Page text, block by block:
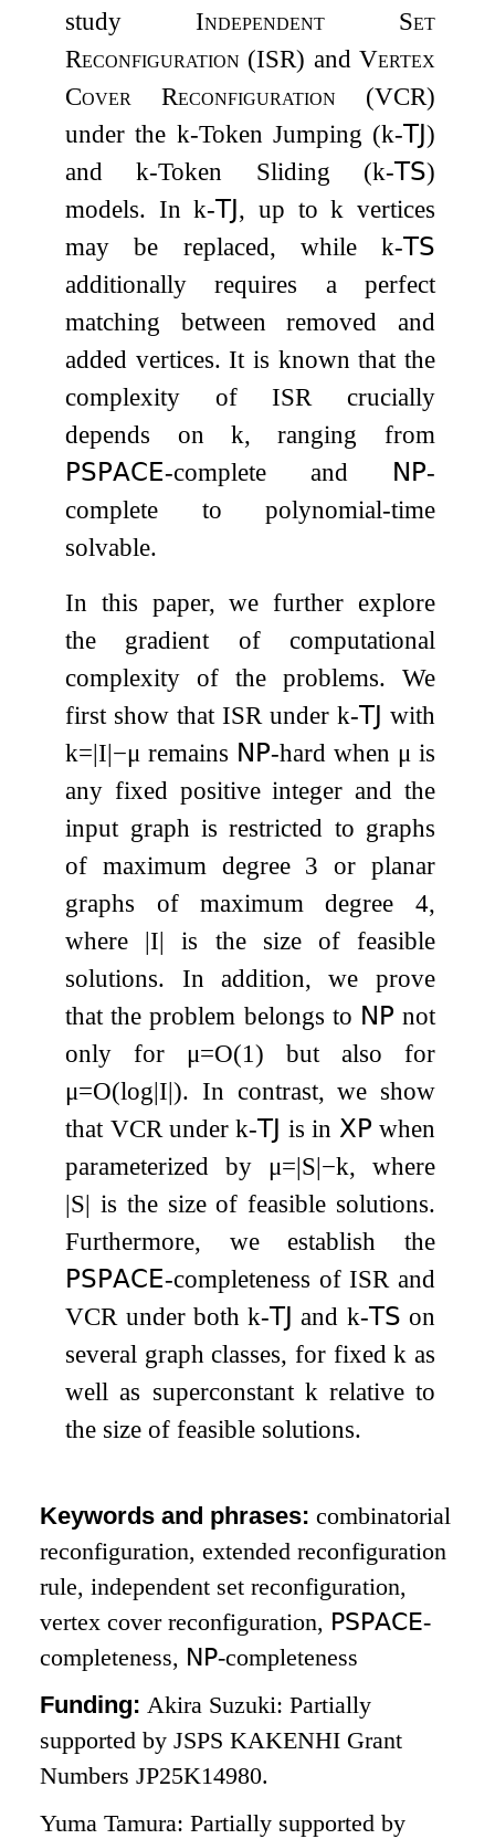
studyIndependent Set
Reconfiguration (ISR) and Vertex
Cover Reconfiguration (VCR)
under the k-Token Jumping (k-𝖳𝖩)
andk-Token Sliding (k-𝖳𝖲)
models. Ink-𝖳𝖩, up tok vertices
may be replaced, while k-𝖳𝖲
additionally requires a perfect
matching between removed and
added vertices. It is known that the
complexity ofISR crucially
depends onk, ranging from
𝖯𝖲𝖯𝖠𝖢𝖤-complete and 𝖭𝖯-
complete to polynomial-time
solvable.
In this paper, we further explore
the gradient of computational
complexity of the problems. We
first show thatISR under k-𝖳𝖩 with
k=|I|−μ remains 𝖭𝖯-hard when μ is
any fixed positive integer and the
input graph is restricted to graphs
of maximum degree 3 or planar
graphs of maximum degree 4,
where |I| is the size of feasible
solutions. In addition, we prove
that the problem belongs to 𝖭𝖯 not
only for μ=O(1) but also for
μ=O(log|I|). In contrast, we show
that VCR underk-𝖳𝖩 is in 𝖷𝖯 when
parameterized by μ=|S|−k, where
|S| is the size of feasible solutions.
Furthermore, we establish the
𝖯𝖲𝖯𝖠𝖢𝖤-completeness ofISR and
VCR under bothk-𝖳𝖩 and k-𝖳𝖲 on
several graph classes, for fixedk as
well as superconstant k relative to
the size of feasible solutions.
Keywords and phrases:combinatorial
reconfiguration, extended reconfiguration
rule, independent set reconfiguration,
vertex cover reconfiguration, 𝖯𝖲𝖯𝖠𝖢𝖤-
completeness, 𝖭𝖯-completeness
Funding:Akira Suzuki: Partially
supported by JSPS KAKENHI Grant
Numbers JP25K14980.
Yuma Tamura: Partially supported by